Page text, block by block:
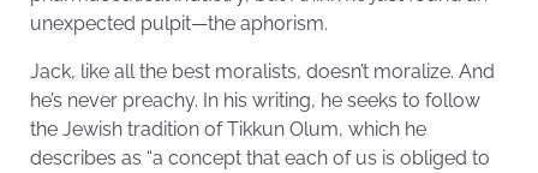
unexpected pulpit—the aphorism.
Jack, like all the best moralists, doesn’t moralize. And
he’s never preachy. In his writing, he seeks to follow
the Jewish tradition of Tikkun Olum, which he
describes as “a concept that each of us is obliged to